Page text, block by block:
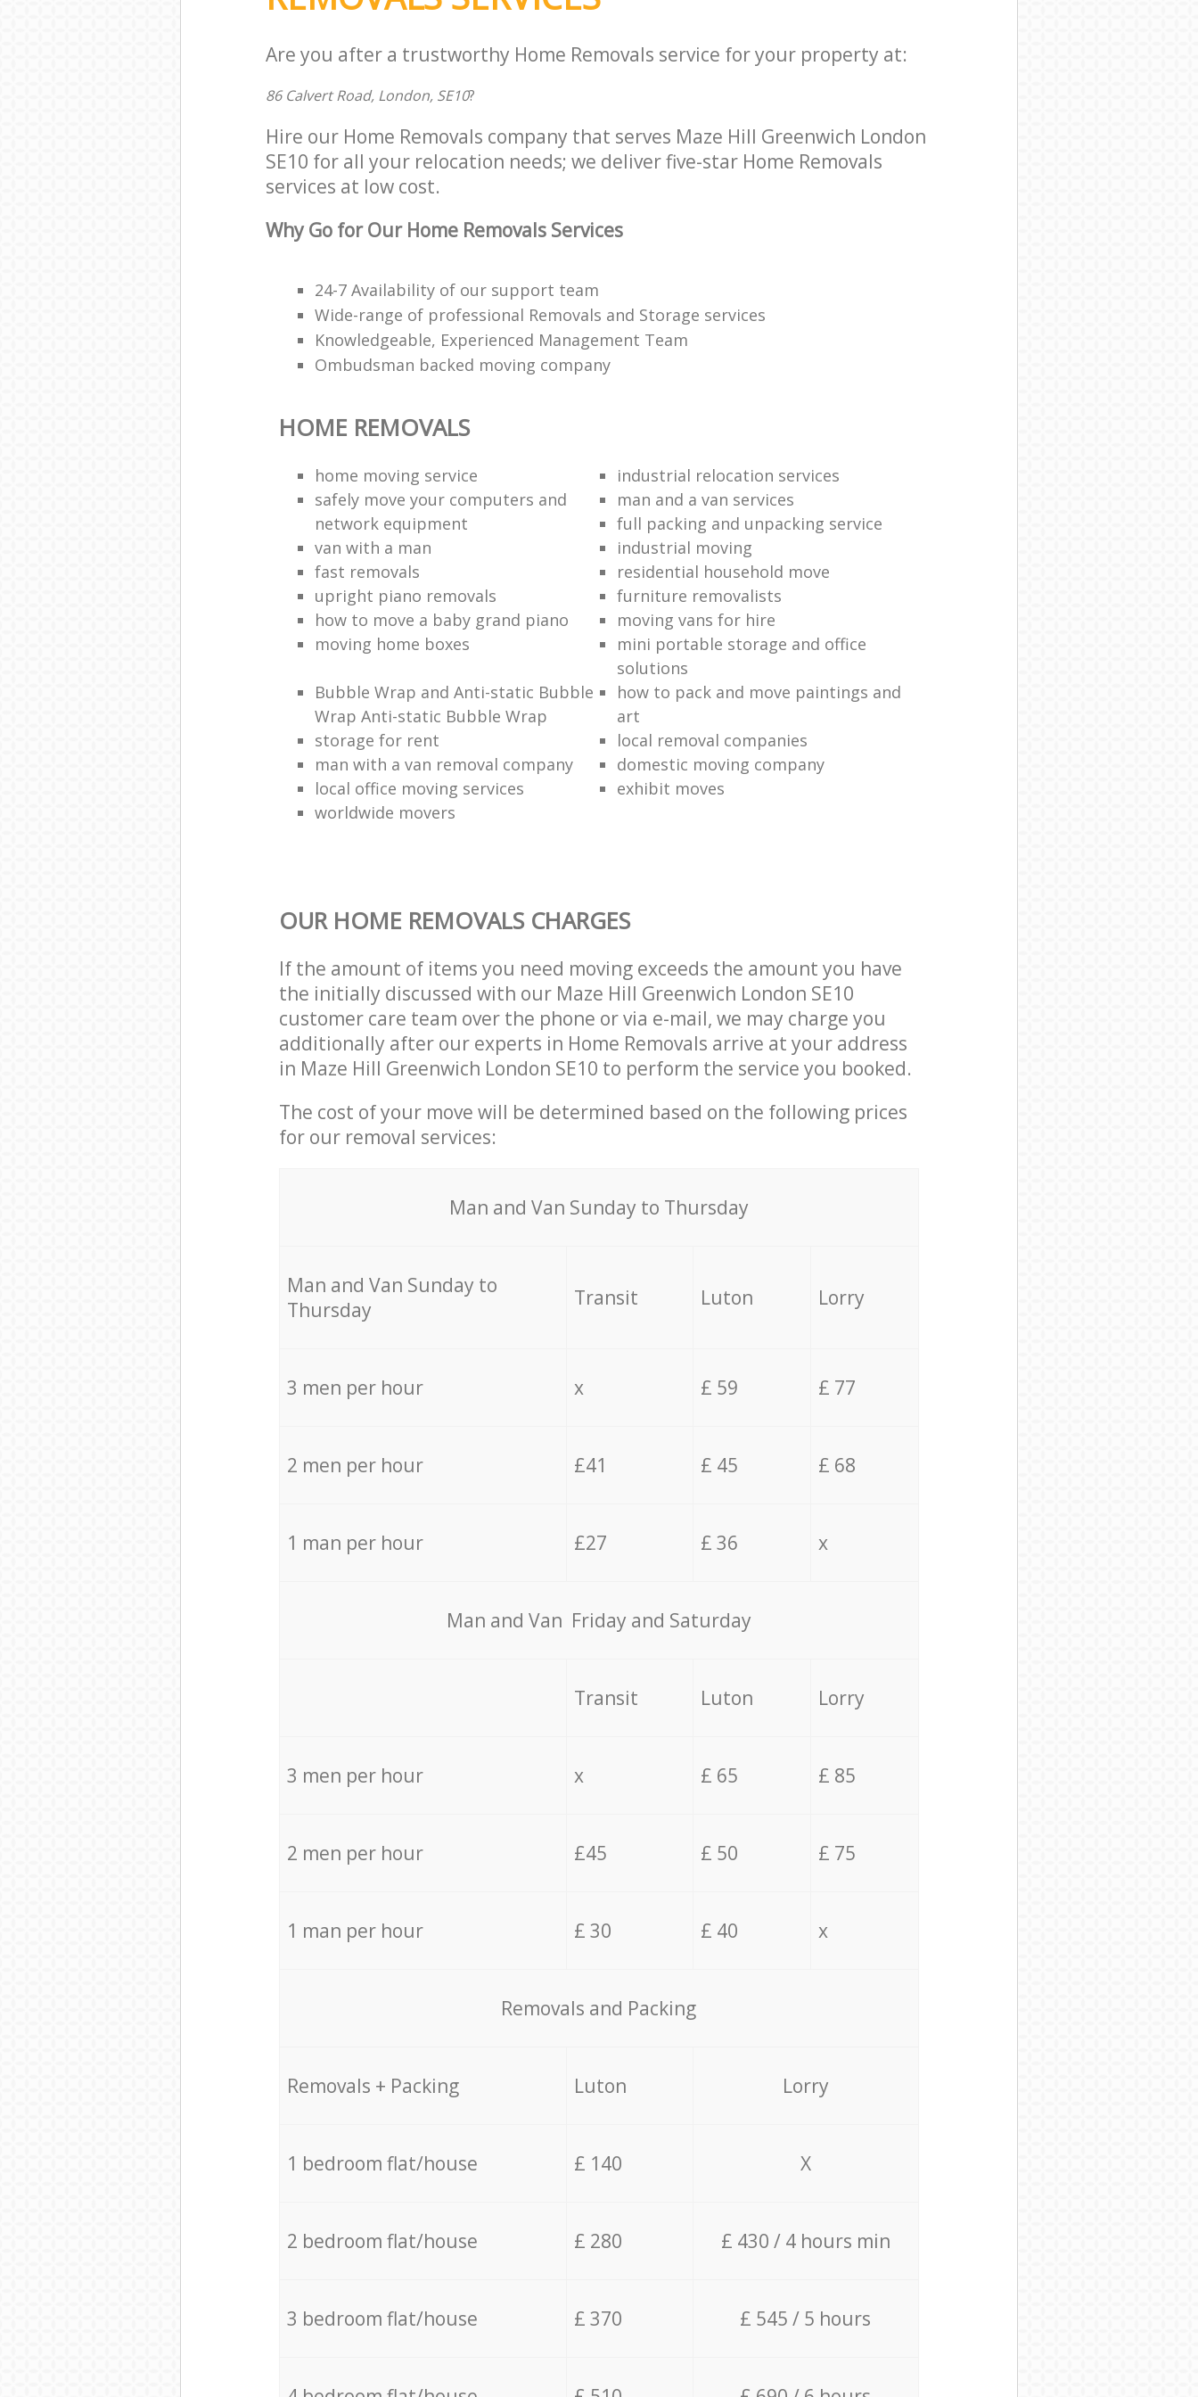
Are you after a trustworthy Home Removals service for your property at:
86 Calvert Road, London, SE10?
Hire our Home Removals company that serves Maze Hill Greenwich London
SE10 for all your relocation needs; we deliver five-star Home Removals
services at low cost.
Why Go for Our Home Removals Services
24-7 Availability of our support team
Wide-range of professional Removals and Storage services
Knowledgeable, Experienced Management Team
Ombudsman backed moving company
HOME REMOVALS
home moving service
industrial relocation services
safely move your computers and
network equipment
man and a van services
full packing and unpacking service
van with a man
industrial moving
fast removals
residential household move
upright piano removals
furniture removalists
how to move a baby grand piano
moving vans for hire
moving home boxes
mini portable storage and office
solutions
Bubble Wrap and Anti-static Bubble
Wrap Anti-static Bubble Wrap
how to pack and move paintings and
art
storage for rent
local removal companies
man with a van removal company
domestic moving company
local office moving services
exhibit moves
worldwide movers
OUR HOME REMOVALS CHARGES
If the amount of items you need moving exceeds the amount you have
the initially discussed with our Maze Hill Greenwich London SE10
customer care team over the phone or via e-mail, we may charge you
additionally after our experts in Home Removals arrive at your address
in Maze Hill Greenwich London SE10 to perform the service you booked.
The cost of your move will be determined based on the following prices
for our removal services:
Мan аnd Van Sunday to Thursday
Мan аnd Van Sunday to
Thursday
Transit Luton Lorry
3 men per hour x £ 59 £ 77
2 men per hour £41 £ 45 £ 68
1 man per hour £27 £ 36 x
Мan аnd Van Friday and Saturday
Transit Luton Lorry
3 men per hour x £ 65 £ 85
2 men per hour £45 £ 50 £ 75
1 man per hour £ 30 £ 40 x
Removals and Packing
Removals + Packing Luton Lorry
1 bedroom flat/house £ 140 X
2 bedroom flat/house £ 280 £ 430 / 4 hours min
3 bedroom flat/house £ 370 £ 545 / 5 hours